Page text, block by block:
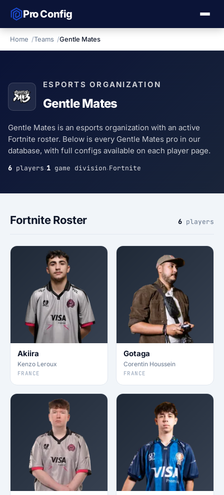
Pro Config
Home Teams Gentle Mates
ESPORTS ORGANIZATION
Gentle Mates
Gentle Mates is an esports organization with an active
Fortnite roster. Below is every Gentle Mates pro in our
database, with full configs available on each player page.
6 players·1 game division·Fortnite
Fortnite Roster 6 players
Akiira
Kenzo Leroux
FRANCE
Gotaga
Corentin Houssein
FRANCE